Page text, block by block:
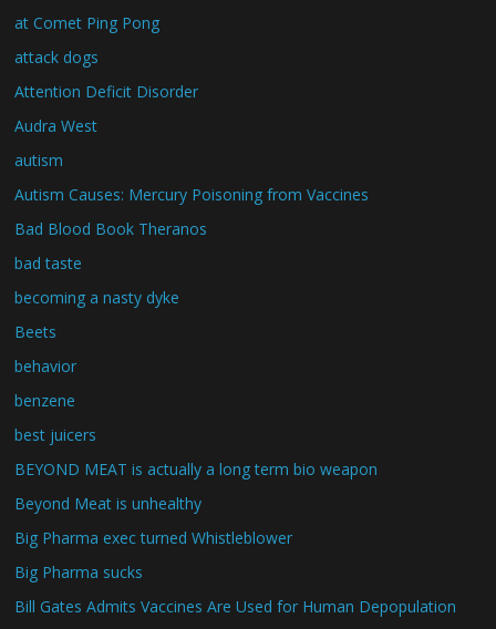
at Comet Ping Pong
attack dogs
Attention Deficit Disorder
Audra West
autism
Autism Causes: Mercury Poisoning from Vaccines
Bad Blood Book Theranos
bad taste
becoming a nasty dyke
Beets
behavior
benzene
best juicers
BEYOND MEAT is actually a long term bio weapon
Beyond Meat is unhealthy
Big Pharma exec turned Whistleblower
Big Pharma sucks
Bill Gates Admits Vaccines Are Used for Human Depopulation